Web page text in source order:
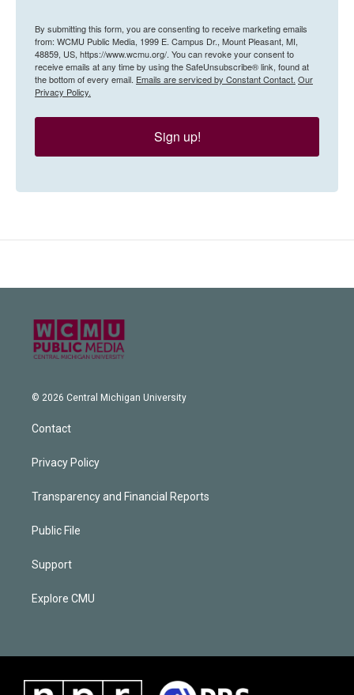
By submitting this form, you are consenting to receive marketing emails
from: WCMU Public Media, 1999 E. Campus Dr., Mount Pleasant, MI,
48859, US, https://www.wcmu.org/. You can revoke your consent to
receive emails at any time by using the SafeUnsubscribe® link, found at
the bottom of every email. Emails are serviced by Constant Contact. Our
Privacy Policy.
Sign up!
© 2026 Central Michigan University
Contact
Privacy Policy
Transparency and Financial Reports
Public File
Support
Explore CMU